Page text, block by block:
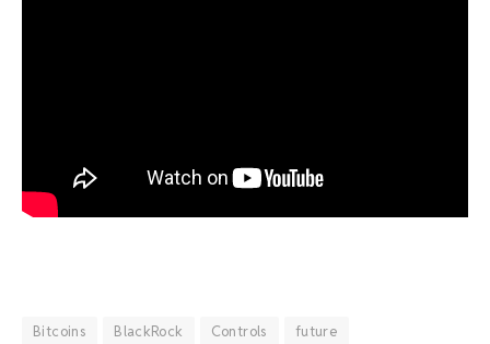
Bitcoins BlackRock Controls future